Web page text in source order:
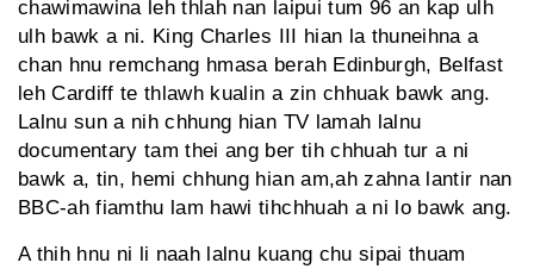
chawimawina leh thlah nan laipui tum 96 an kap ulh
ulh bawk a ni. King Charles III hian la thuneihna a
chan hnu remchang hmasa berah Edinburgh, Belfast
leh Cardiff te thlawh kualin a zin chhuak bawk ang.
Lalnu sun a nih chhung hian TV lamah lalnu
documentary tam thei ang ber tih chhuah tur a ni
bawk a, tin, hemi chhung hian am,ah zahna lantir nan
BBC-ah fiamthu lam hawi tihchhuah a ni lo bawk ang.
A thih hnu ni li naah lalnu kuang chu sipai thuam